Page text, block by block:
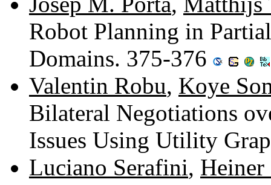
Robot Planning in
Domains. 375-376
Valentin Robu, Koye
Bilateral Negotiations
Issues Using Utility
Luciano Serafini, Heiner